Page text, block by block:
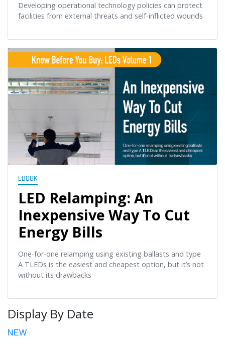
Developing operational technology policies can protect
facilities from external threats and self-inflicted wounds
EBOOK
LED Relamping: An
Inexpensive Way To Cut
Energy Bills
One-for-one relamping using existing ballasts and type
A TLEDs is the easiest and cheapest option, but it’s not
without its drawbacks
Display By Date
NEW